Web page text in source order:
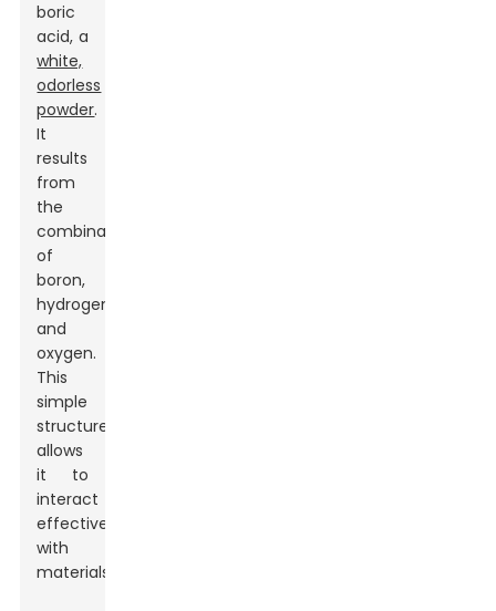
boric
acid, a
white,
odorless
powder.
It
results
from
the
combination
of
boron,
hydrogen,
and
oxygen.
This
simple
structure
allows
it to
interact
effectively
with
materials.